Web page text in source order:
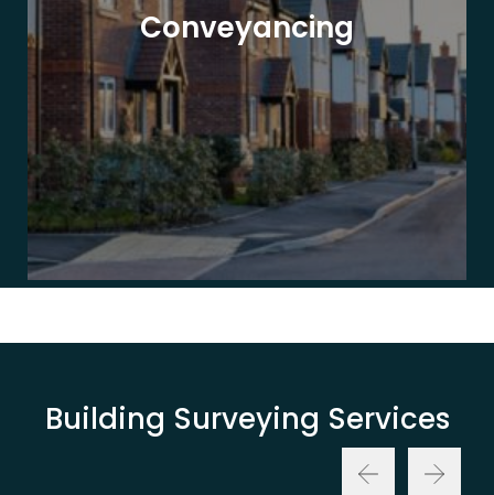
Conveyancing
Building Surveying Services